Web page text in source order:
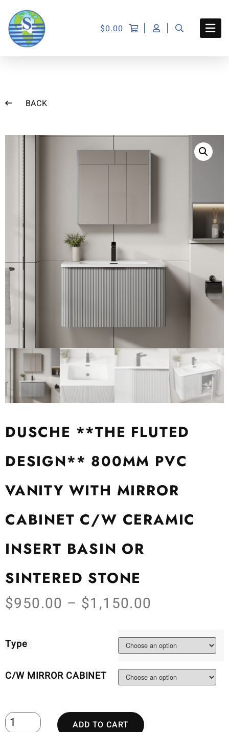
$0.00
BACK
DUSCHE **THE FLUTED
DESIGN** 800MM PVC
VANITY WITH MIRROR
CABINET C/W CERAMIC
INSERT BASIN OR
SINTERED STONE
$950.00 – $1,150.00
Type
C/W MIRROR CABINET
ADD TO CART